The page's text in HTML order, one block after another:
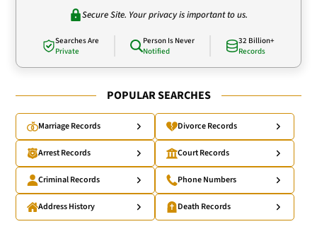
Secure Site. Your privacy is important to us.
Searches Are
Private
Person Is Never
Notified
32 Billion+
Records
POPULAR SEARCHES
Marriage Records Divorce Records
Arrest Records Court Records
Criminal Records Phone Numbers
Address History Death Records